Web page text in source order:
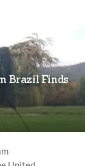
Brazil Finds